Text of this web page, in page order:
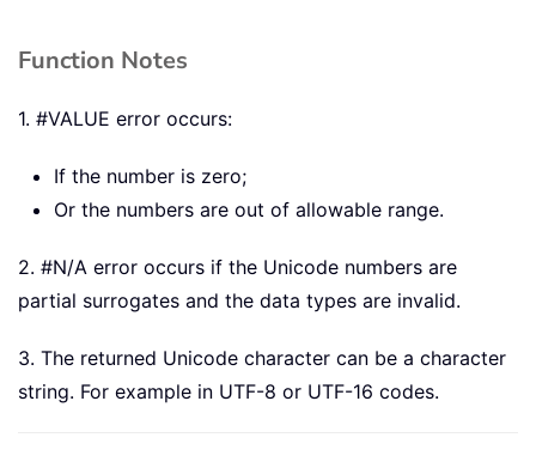
Function Notes
1. #VALUE error occurs:
If the number is zero;
Or the numbers are out of allowable range.
2. #N/A error occurs if the Unicode numbers are
partial surrogates and the data types are invalid.
3. The returned Unicode character can be a character
string. For example in UTF-8 or UTF-16 codes.